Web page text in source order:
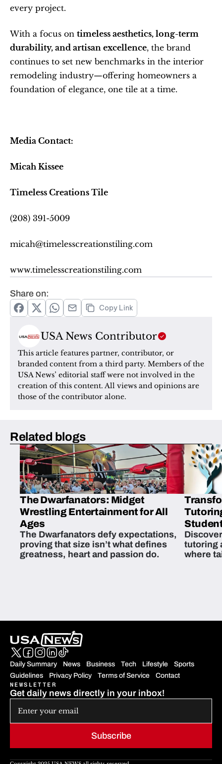
every project.
With a focus on timeless aesthetics, long-term
durability, and artisan excellence, the brand
continues to set new benchmarks in the interior
remodeling industry—offering homeowners a
foundation of elegance, one tile at a time.
Media Contact:
Micah Kissee
Timeless Creations Tile
(208) 391-5009
micah@timelesscreationstiling.com
www.timelesscreationstiling.com
Share on:
Copy Link
USA News Contributor
This article features partner, contributor, or
branded content from a third party. Members of the
USA News’ editorial staff were not involved in the
creation of this content. All views and opinions are
those of the contributor alone.
Related blogs
The Dwarfanators: Midget
Wrestling Entertainment for All
Ages
The Dwarfanators defy expectations,
proving that size isn’t what defines
greatness, heart and passion do.
tutoring
where
Daily Summary News Business Tech Lifestyle
Sports
Guidelines
Privacy Policy Terms of Service Contact
Subscribe
NEWSLETTER
Get daily news directly in your inbox!